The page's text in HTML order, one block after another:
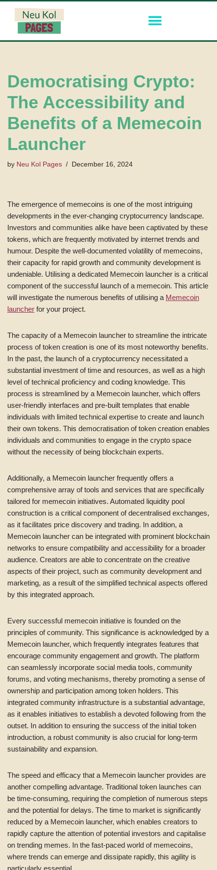
Democratising Crypto:
The Accessibility and
Benefits of a Memecoin
Launcher
by Neu Kol Pages December 16, 2024
The emergence of memecoins is one of the most intriguing
developments in the ever-changing cryptocurrency landscape.
Investors and communities alike have been captivated by these
tokens, which are frequently motivated by internet trends and
humour. Despite the well-documented volatility of memecoins,
their capacity for rapid growth and community development is
undeniable. Utilising a dedicated Memecoin launcher is a critical
component of the successful launch of a memecoin. This article
will investigate the numerous benefits of utilising a Memecoin
launcher for your project.
The capacity of a Memecoin launcher to streamline the intricate
process of token creation is one of its most noteworthy benefits.
In the past, the launch of a cryptocurrency necessitated a
substantial investment of time and resources, as well as a high
level of technical proficiency and coding knowledge. This
process is streamlined by a Memecoin launcher, which offers
user-friendly interfaces and pre-built templates that enable
individuals with limited technical expertise to create and launch
their own tokens. This democratisation of token creation enables
individuals and communities to engage in the crypto space
without the necessity of being blockchain experts.
Additionally, a Memecoin launcher frequently offers a
comprehensive array of tools and services that are specifically
tailored for memecoin initiatives. Automated liquidity pool
construction is a critical component of decentralised exchanges,
as it facilitates price discovery and trading. In addition, a
Memecoin launcher can be integrated with prominent blockchain
networks to ensure compatibility and accessibility for a broader
audience. Creators are able to concentrate on the creative
aspects of their project, such as community development and
marketing, as a result of the simplified technical aspects offered
by this integrated approach.
Every successful memecoin initiative is founded on the
principles of community. This significance is acknowledged by a
Memecoin launcher, which frequently integrates features that
encourage community engagement and growth. The platform
can seamlessly incorporate social media tools, community
forums, and voting mechanisms, thereby promoting a sense of
ownership and participation among token holders. This
integrated community infrastructure is a substantial advantage,
as it enables initiatives to establish a devoted following from the
outset. In addition to ensuring the success of the initial token
introduction, a robust community is also crucial for long-term
sustainability and expansion.
The speed and efficacy that a Memecoin launcher provides are
another compelling advantage. Traditional token launches can
be time-consuming, requiring the completion of numerous steps
and the potential for delays. The time to market is significantly
reduced by a Memecoin launcher, which enables creators to
rapidly capture the attention of potential investors and capitalise
on trending memes. In the fast-paced world of memecoins,
where trends can emerge and dissipate rapidly, this agility is
particularly essential.